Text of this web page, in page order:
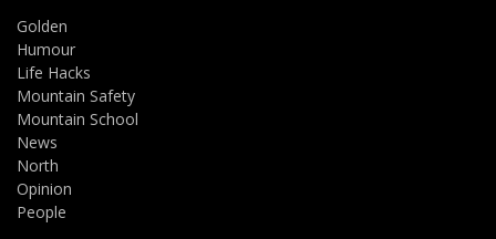
Golden
Humour
Life Hacks
Mountain Safety
Mountain School
News
North
Opinion
People